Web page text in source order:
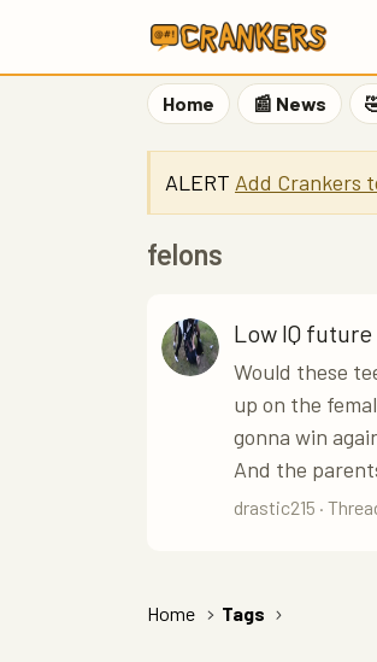
Home 📰 News
ALERT Add Crankers
felons
Low IQ
Would these
up on the
gonna win
And the
drastic215
Home Tags